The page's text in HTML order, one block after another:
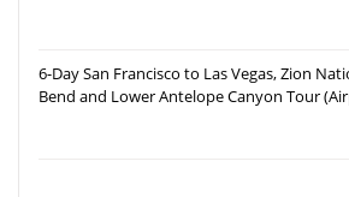
6-Day San Francisco to Las Vegas, Zion
Bend and Lower Antelope Canyon Tour